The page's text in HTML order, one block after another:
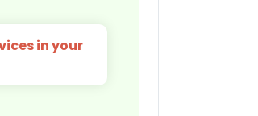
in your